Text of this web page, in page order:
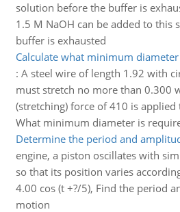
solution before the buffer is
1.5 M NaOH can be added to this
buffer is exhausted
Calculate what minimum
: A steel wire of length 1.92 with
must stretch no more than 0.300
(stretching) force of 410 is
What minimum diameter is
Determine the period and
engine, a piston oscillates with
so that its position varies
4.00 cos (t +?/5), Find the period
motion